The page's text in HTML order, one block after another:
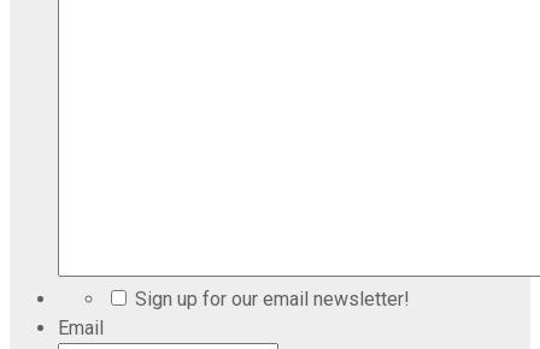
Sign up for our email newsletter!
Email